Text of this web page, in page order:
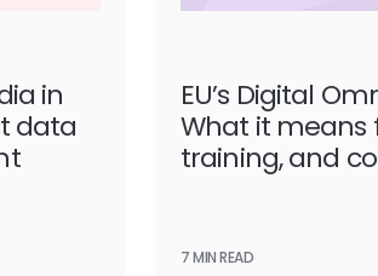
in
data
EU’s Digital
What it means
training, and
7 MIN READ